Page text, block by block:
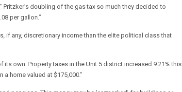
Pritzker’s doubling of the gas tax so much they decided to
per gallon.”
if any, discretionary income than the elite political class that
own. Property taxes in the Unit 5 district increased 9.21% this
home valued at $175,000.”